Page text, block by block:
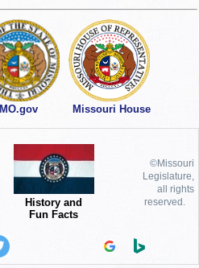
MO.gov Missouri House
History and
Fun Facts
©Missouri
Legislature,
all rights
reserved.